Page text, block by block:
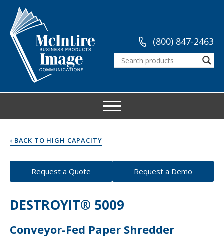
(800) 847-2463
‹ BACK TO HIGH CAPACITY
Request a Quote Request a Demo
DESTROYIT® 5009
Conveyor-Fed Paper Shredder